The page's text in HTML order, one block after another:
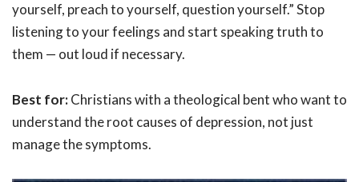
yourself, preach to yourself, question yourself.” Stop
listening to your feelings and start speaking truth to
them — out loud if necessary.
Best for:Christians with a theological bent who want to
understand the root causes of depression, not just
manage the symptoms.